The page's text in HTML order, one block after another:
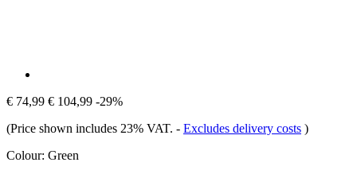
€ 74,99 € 104,99 -29%
(Price shown includes 23% VAT. - Excludes delivery costs )
Colour: Green